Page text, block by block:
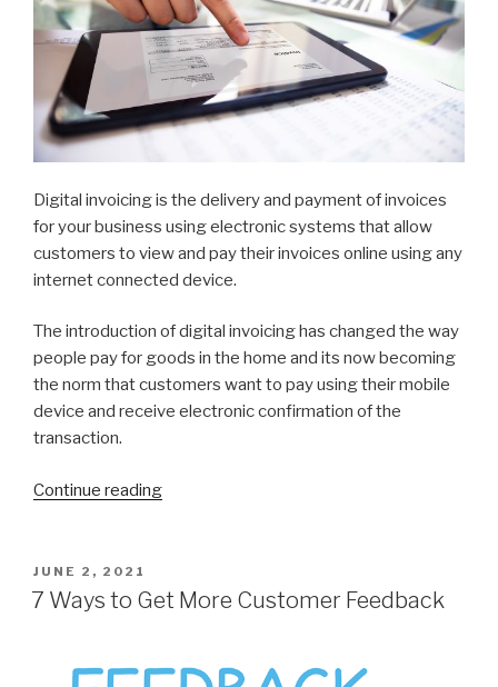
Digital invoicing is the delivery and payment of invoices
for your business using electronic systems that allow
customers to view and pay their invoices online using any
internet connected device.
The introduction of digital invoicing has changed the way
people pay for goods in the home and its now becoming
the norm that customers want to pay using their mobile
device and receive electronic confirmation of the
transaction.
Continue reading
to
POSTED
ON
JUNE 2, 2021
7 Ways to Get More Customer Feedback